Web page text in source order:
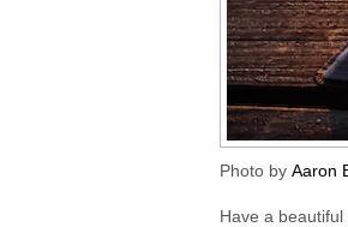
Photo by Aaron
Have a beautiful